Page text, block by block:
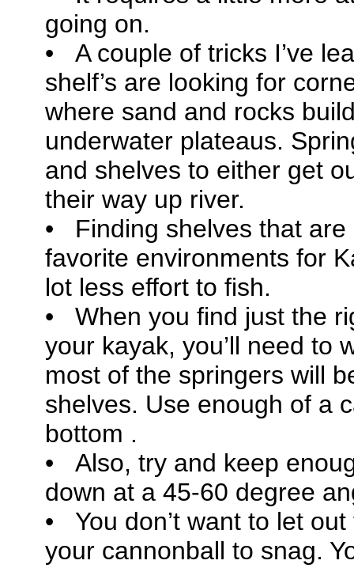
going on.
• A couple of tricks I’ve
shelf’s are looking for
where sand and rocks
underwater plateaus.
and shelves to either get
their way up river.
• Finding shelves that
favorite environments for
lot less effort to fish.
• When you find just the
your kayak, you’ll need to
most of the springers will
shelves. Use enough of a
bottom .
• Also, try and keep
down at a 45-60 degree
• You don’t want to let
your cannonball to snag.